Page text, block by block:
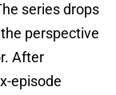
series drops
perspective
After
episode